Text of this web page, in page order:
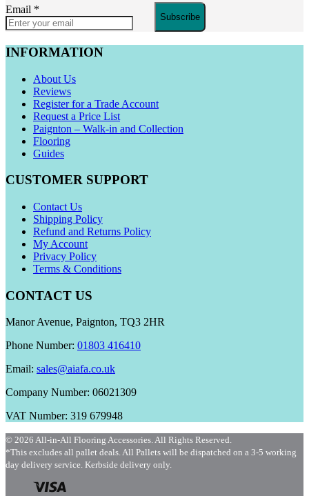
Email *
Subscribe
INFORMATION
About Us
Reviews
Register for a Trade Account
Request a Price List
Paignton – Walk-in and Collection
Flooring
Guides
CUSTOMER SUPPORT
Contact Us
Shipping Policy
Refund and Returns Policy
My Account
Privacy Policy
Terms & Conditions
CONTACT US
Manor Avenue, Paignton, TQ3 2HR
Phone Number: 01803 416410
Email: sales@aiafa.co.uk
Company Number: 06021309
VAT Number: 319 679948
© 2026 All-in-All Flooring Accessories. All Rights Reserved.
*This excludes all pallet deals. All Pallets will be dispatched on a 3-5 working
day delivery service. Kerbside delivery only.